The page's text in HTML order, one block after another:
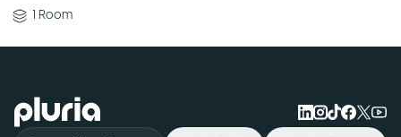
1 Room
Logo Pluria